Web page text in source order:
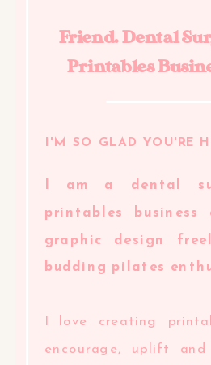
I am a dental
printables business
graphic design
budding pilates
I love creating
encourage, uplift and
Friend. Dental
Printables
I'M SO GLAD YOU'RE